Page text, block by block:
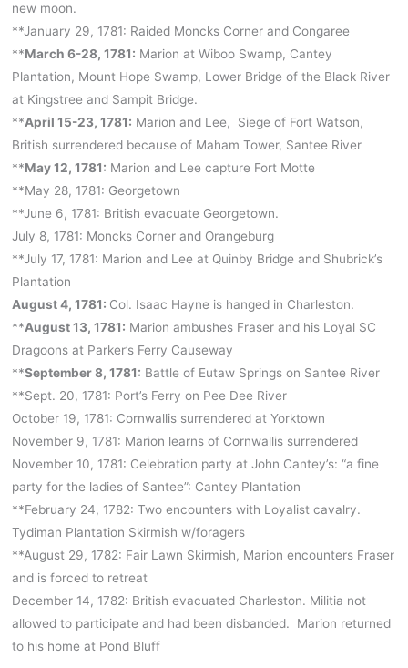
new moon.
**January 29, 1781: Raided Moncks Corner and Congaree
**March 6-28, 1781: Marion at Wiboo Swamp, Cantey
Plantation, Mount Hope Swamp, Lower Bridge of the Black River
at Kingstree and Sampit Bridge.
**April 15-23, 1781: Marion and Lee, Siege of Fort Watson,
British surrendered because of Maham Tower, Santee River
**May 12, 1781: Marion and Lee capture Fort Motte
**May 28, 1781: Georgetown
**June 6, 1781: British evacuate Georgetown.
July 8, 1781: Moncks Corner and Orangeburg
**July 17, 1781: Marion and Lee at Quinby Bridge and Shubrick’s
Plantation
August 4, 1781: Col. Isaac Hayne is hanged in Charleston.
**August 13, 1781: Marion ambushes Fraser and his Loyal SC
Dragoons at Parker’s Ferry Causeway
**September 8, 1781: Battle of Eutaw Springs on Santee River
**Sept. 20, 1781: Port’s Ferry on Pee Dee River
October 19, 1781: Cornwallis surrendered at Yorktown
November 9, 1781: Marion learns of Cornwallis surrendered
November 10, 1781: Celebration party at John Cantey’s: “a fine
party for the ladies of Santee”: Cantey Plantation
**February 24, 1782: Two encounters with Loyalist cavalry.
Tydiman Plantation Skirmish w/foragers
**August 29, 1782: Fair Lawn Skirmish, Marion encounters Fraser
and is forced to retreat
December 14, 1782: British evacuated Charleston. Militia not
allowed to participate and had been disbanded. Marion returned
to his home at Pond Bluff